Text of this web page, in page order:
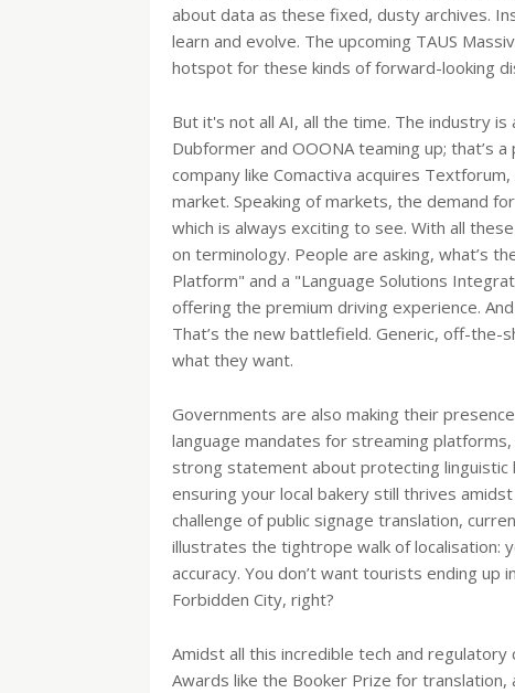
about data as these fixed, dusty archives.
learn and evolve. The upcoming TAUS
hotspot for these kinds of forward-looking
But it's not all AI, all the time. The industry
Dubformer and OOONA teaming up; that’s
company like Comactiva acquires
market. Speaking of markets, the demand
which is always exciting to see. With all
on terminology. People are asking, what’s
Platform" and a "Language Solutions
offering the premium driving experience.
That’s the new battlefield. Generic, off-the-
what they want.
Governments are also making their
language mandates for streaming
strong statement about protecting linguistic
ensuring your local bakery still thrives
challenge of public signage translation,
illustrates the tightrope walk of localisation:
accuracy. You don’t want tourists ending
Forbidden City, right?
Amidst all this incredible tech and
Awards like the Booker Prize for